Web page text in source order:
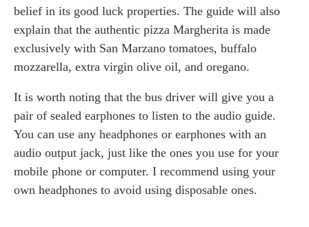
belief in its good luck properties. The guide will also
explain that the authentic pizza Margherita is made
exclusively with San Marzano tomatoes, buffalo
mozzarella, extra virgin olive oil, and oregano.
It is worth noting that the bus driver will give you a
pair of sealed earphones to listen to the audio guide.
You can use any headphones or earphones with an
audio output jack, just like the ones you use for your
mobile phone or computer. I recommend using your
own headphones to avoid using disposable ones.